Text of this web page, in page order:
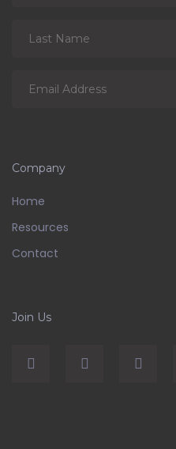
Company
Home
Resources
Contact
Join Us